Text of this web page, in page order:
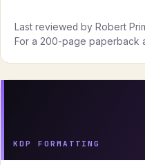
Last reviewed by Robert
For a 200-page paperback
KDP FORMATTING